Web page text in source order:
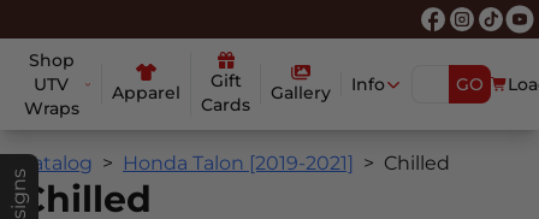
Shop
UTV
Wraps
Apparel
Gift
Cards
Gallery Info GO
Catalog Honda Talon [2019-2021] Chilled
Chilled